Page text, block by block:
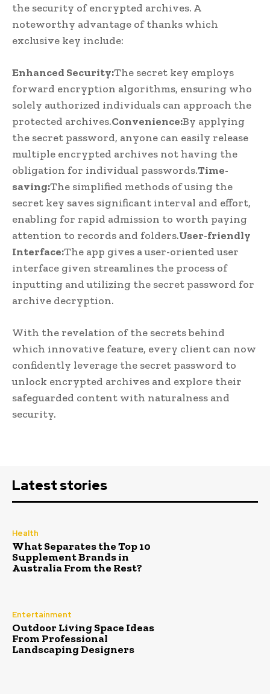
the security of encrypted archives. A
noteworthy advantage of thanks which
exclusive key include:
Enhanced Security:The secret key employs
forward encryption algorithms, ensuring who
solely authorized individuals can approach the
protected archives.Convenience:By applying
the secret password, anyone can easily release
multiple encrypted archives not having the
obligation for individual passwords.Time-
saving:The simplified methods of using the
secret key saves significant interval and effort,
enabling for rapid admission to worth paying
attention to records and folders.User-friendly
Interface:The app gives a user-oriented user
interface given streamlines the process of
inputting and utilizing the secret password for
archive decryption.
With the revelation of the secrets behind
which innovative feature, every client can now
confidently leverage the secret password to
unlock encrypted archives and explore their
safeguarded content with naturalness and
security.
Latest stories
Health
What Separates the Top 10
Supplement Brands in
Australia From the Rest?
Entertainment
Outdoor Living Space Ideas
From Professional
Landscaping Designers